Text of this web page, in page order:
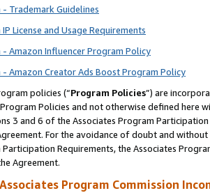
Trademark Guidelines
License and Usage Requirements
- Amazon Influencer Program Policy
- Amazon Creator Ads Boost Program Policy
policies (“Program Policies”) are
Policies and not otherwise defined
3 and 6 of the Associates Program
For the avoidance of doubt and
Requirements, the Associates
Agreement.
Associates Program Commission